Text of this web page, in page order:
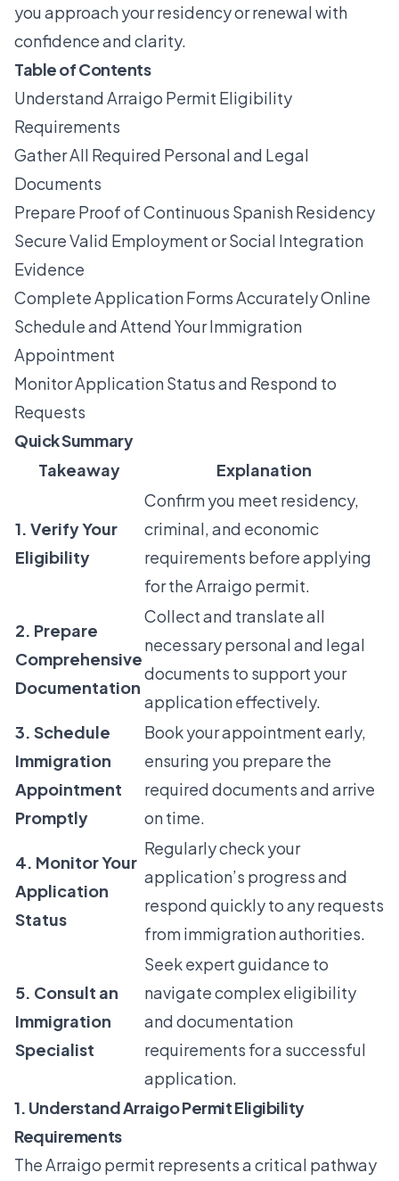
you approach your residency or renewal with
confidence and clarity.
Table of Contents
Understand Arraigo Permit Eligibility
Requirements
Gather All Required Personal and Legal
Documents
Prepare Proof of Continuous Spanish Residency
Secure Valid Employment or Social Integration
Evidence
Complete Application Forms Accurately Online
Schedule and Attend Your Immigration
Appointment
Monitor Application Status and Respond to
Requests
Quick Summary
Takeaway
Explanation
1. Verify Your
Eligibility
Confirm you meet residency,
criminal, and economic
requirements before applying
for the Arraigo permit.
2. Prepare
Comprehensive
Documentation
Collect and translate all
necessary personal and legal
documents to support your
application effectively.
3. Schedule
Immigration
Appointment
Promptly
Book your appointment early,
ensuring you prepare the
required documents and arrive
on time.
4. Monitor Your
Application
Status
Regularly check your
application’s progress and
respond quickly to any requests
from immigration authorities.
5. Consult an
Immigration
Specialist
Seek expert guidance to
navigate complex eligibility
and documentation
requirements for a successful
application.
1. Understand Arraigo Permit Eligibility
Requirements
The Arraigo permit represents a critical pathway